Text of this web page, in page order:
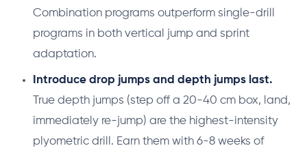
Combination programs outperform single-drill
programs in both vertical jump and sprint
adaptation.
Introduce drop jumps and depth jumps last.
True depth jumps (step off a 20-40 cm box, land,
immediately re-jump) are the highest-intensity
plyometric drill. Earn them with 6-8 weeks of